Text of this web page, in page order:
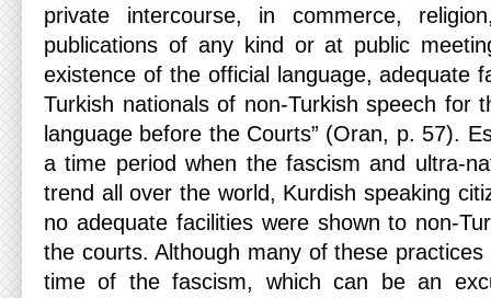
private intercourse, in commerce,
publications of any kind or at public
existence of the official language, adequate
Turkish nationals of non-Turkish speech for
language before the Courts” (Oran, p. 57).
a time period when the fascism and ultra-
trend all over the world, Kurdish speaking
no adequate facilities were shown to non-
the courts. Although many of these
time of the fascism, which can be an